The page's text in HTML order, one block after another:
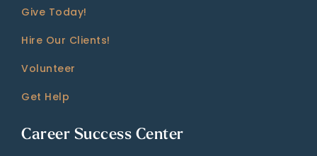
Give Today!
Hire Our Clients!
Volunteer
Get Help
Career Success Center